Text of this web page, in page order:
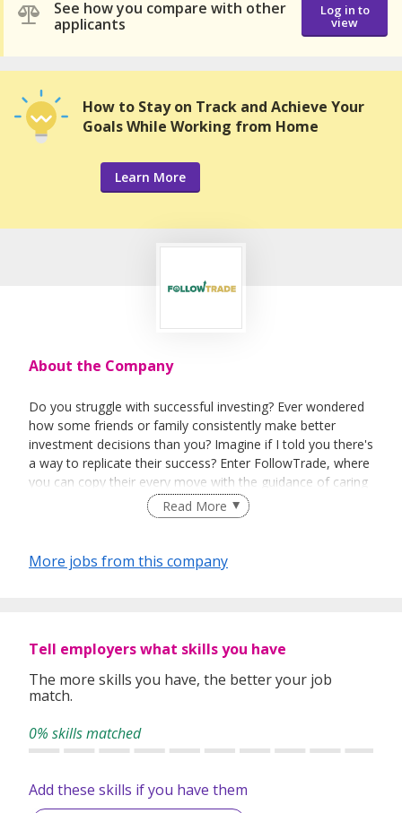
See how you compare with other
applicants
Log in to
view
How to Stay on Track and Achieve Your
Goals While Working from Home
Learn More
About the Company
Do you struggle with successful investing? Ever wondered
how some friends or family consistently make better
investment decisions than you? Imagine if I told you there's
a way to replicate their success? Enter FollowTrade, where
you can copy their every move with the guidance of caring
Copy trading and social trading are two distinct
On the other hand, social trading caters to those
community that simplifies trading, making it enjoyable and
building trust. While copy trading platforms prioritize
trust in caring experts.
Read More
More jobs from this company
Tell employers what skills you have
The more skills you have, the better your job
match.
0% skills matched
Add these skills if you have them